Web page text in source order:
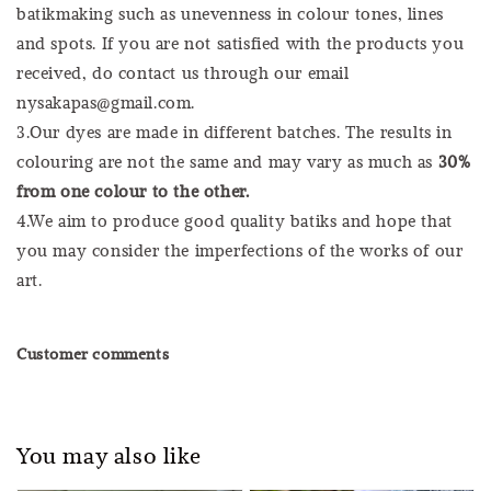
batikmaking such as unevenness in colour tones, lines
and spots. If you are not satisfied with the products you
received, do contact us through our email
nysakapas@gmail.com.
3.Our dyes are made in different batches. The results in
colouring are not the same and may vary as much as 30%
from one colour to the other.
4.We aim to produce good quality batiks and hope that
you may consider the imperfections of the works of our
art.
Customer comments
You may also like